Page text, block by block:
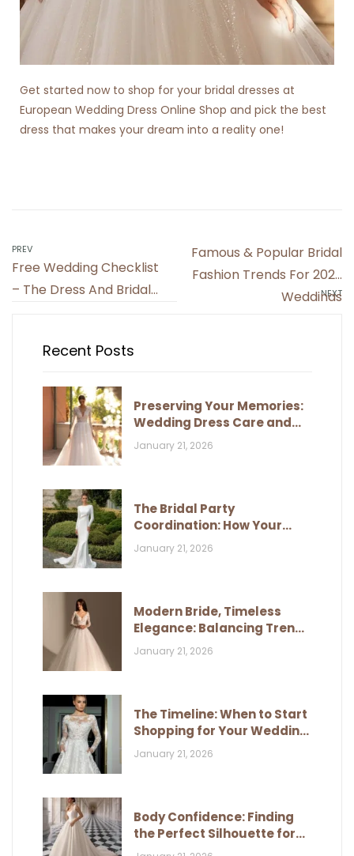
Get started now to shop for your bridal dresses at
European Wedding Dress Online Shop and pick the best
dress that makes your dream into a reality one!
PREV
Free Wedding Checklist
– The Dress And Bridal
NEXT
Famous & Popular Bridal
Fashion Trends For 2022
Weddings
Recent Posts
Preserving Your Memories:
Wedding Dress Care and
Storage
January 21, 2026
The Bridal Party
Coordination: How Your
Dress Influences Their Look
January 21, 2026
Modern Bride, Timeless
Elegance: Balancing Trends
and Classic Style
January 21, 2026
The Timeline: When to Start
Shopping for Your Wedding
Dress
January 21, 2026
Body Confidence: Finding
the Perfect Silhouette for
Your Figure